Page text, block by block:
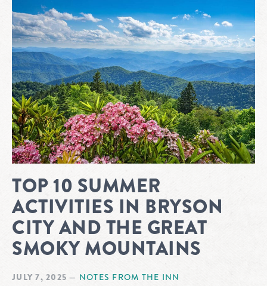
TOP 10 SUMMER
ACTIVITIES IN BRYSON
CITY AND THE GREAT
SMOKY MOUNTAINS
JULY 7, 2025 — NOTES FROM THE INN